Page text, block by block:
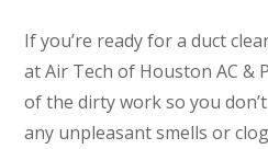
If you’re ready for a duct
at Air Tech of Houston AC &
of the dirty work so you
any unpleasant smells or